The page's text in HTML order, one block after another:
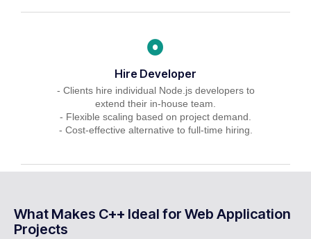
Hire Developer
- Clients hire individual Node.js developers to
extend their in-house team.
- Flexible scaling based on project demand.
- Cost-effective alternative to full-time hiring.
What Makes C++ Ideal for Web Application
Projects